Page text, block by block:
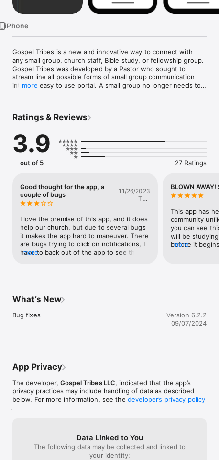
iPhone
Gospel Tribes is a new and innovative way to connect with
any small group, church staff, Bible study, or fellowship group.
Gospel Tribes was developed by a Pastor who sought to
stream line all possible forms of small group communication
into one easy to use portal. A small group no longer needs to
itself!
In our user friendly format, a group can quickly:
1) Text the entire group, or send gender specific messages.
2) See and add current prayer needs.
3) View answered prayer requests.
6) Stay up to date on the group's calendar.
...and much, much more.
more
Ratings & Reviews
3.9
out of 5 27 Ratings
Good thought for the app, a
couple of bugs
11/26/2023
Teej
I love the premise of this app, and it does
help our church, but due to several bugs
it makes the app hard to maneuver. There
are bugs trying to click on notifications, I
have to back out of the app to see the
am excited for the app to improve!
more
BLOWN AWAY!
This app has
community
you can see
will be
before it
more
What’s New
Bug fixes
Version 6.2.2
09/07/2024
App Privacy
The developer, Gospel Tribes LLC, indicated that the app’s
privacy practices may include handling of data as described
below. For more information, see the developer’s privacy policy
.
Data Linked to You
The following data may be collected and linked to
your identity: